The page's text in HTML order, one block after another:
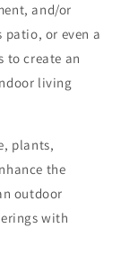
and/or
patio, or even a
to create an
living
plants,
the
outdoor
with